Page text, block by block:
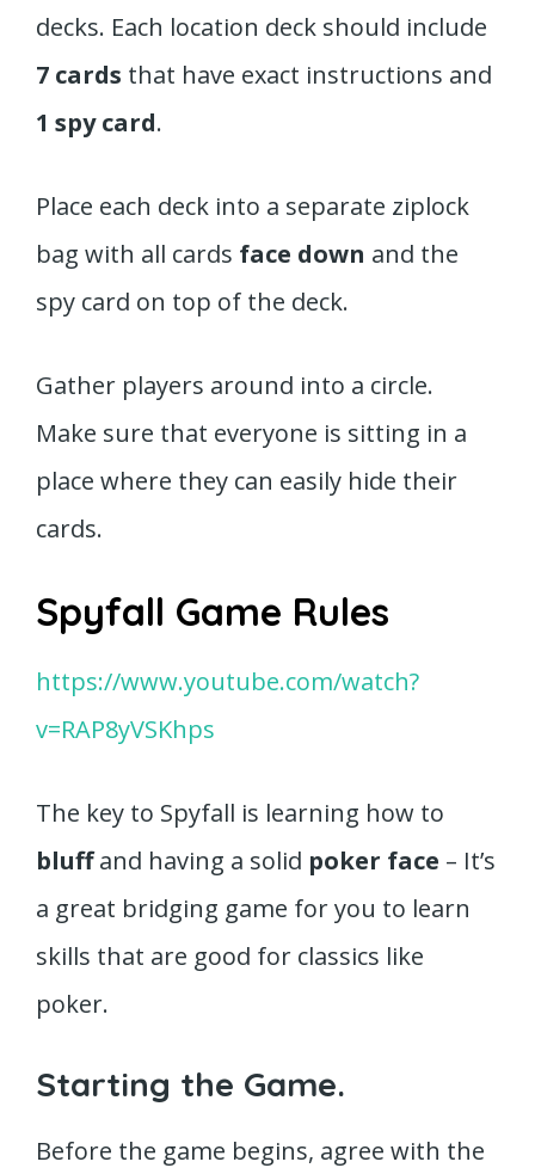
decks. Each location deck should include
7 cards that have exact instructions and
1 spy card.
Place each deck into a separate ziplock
bag with all cards face down and the
spy card on top of the deck.
Gather players around into a circle.
Make sure that everyone is sitting in a
place where they can easily hide their
cards.
Spyfall Game Rules
https://www.youtube.com/watch?
v=RAP8yVSKhps
The key to Spyfall is learning how to
bluffand having a solid poker face – It’s
a great bridging game for you to learn
skills that are good for classics like
poker.
Starting the Game.
Before the game begins, agree with the